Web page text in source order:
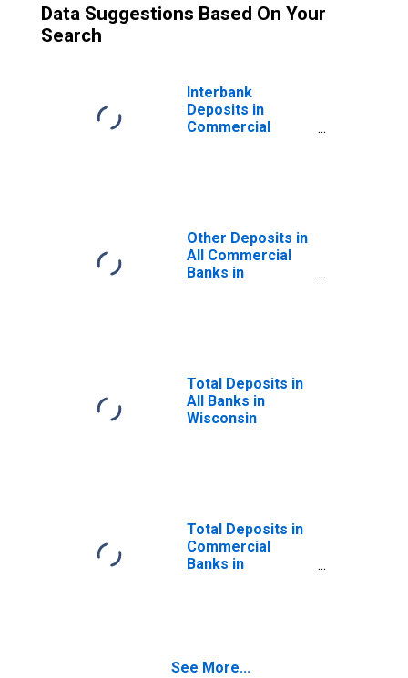
Data Suggestions Based On Your
Search
Interbank
Deposits in
Commercial
Other Deposits in
All Commercial
Banks in
Total Deposits in
All Banks in
Wisconsin
Total Deposits in
Commercial
Banks in
See More...